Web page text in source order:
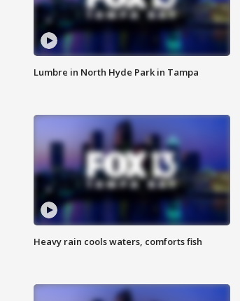
Lumbre in North Hyde Park in Tampa
Heavy rain cools waters, comforts fish